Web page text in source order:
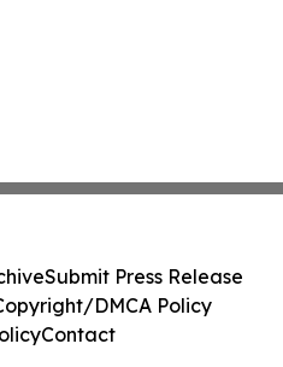
Submit Press Release
DMCA Policy
Contact